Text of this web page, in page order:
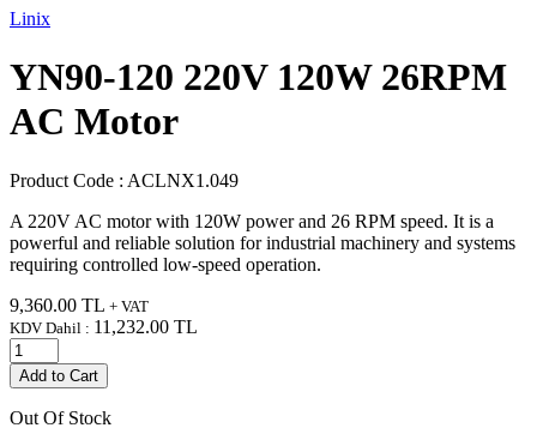
Linix
YN90-120 220V 120W 26RPM
AC Motor
Product Code : ACLNX1.049
A 220V AC motor with 120W power and 26 RPM speed. It is a
powerful and reliable solution for industrial machinery and systems
requiring controlled low-speed operation.
9,360.00 TL + VAT
KDV Dahil : 11,232.00 TL
Add to Cart
Out Of Stock